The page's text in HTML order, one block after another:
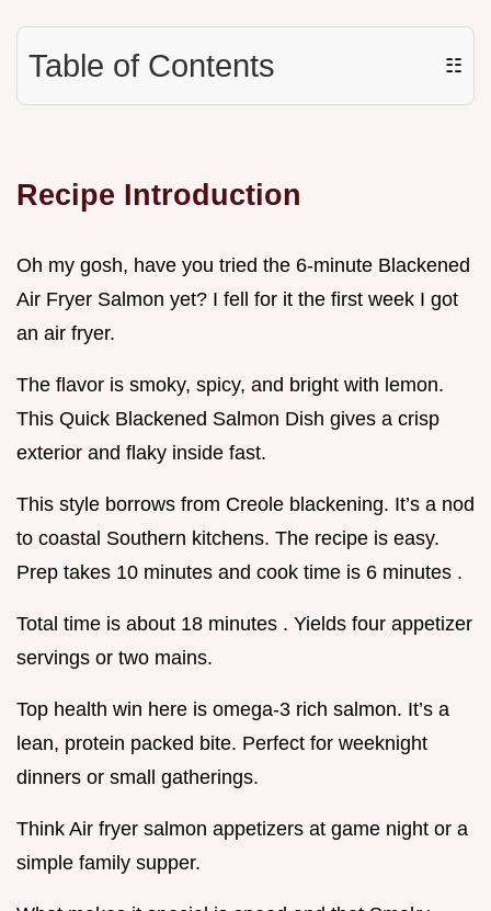
Table of Contents ☷
Recipe Introduction
Oh my gosh, have you tried the 6-minute Blackened
Air Fryer Salmon yet? I fell for it the first week I got
an air fryer.
The flavor is smoky, spicy, and bright with lemon.
This Quick Blackened Salmon Dish gives a crisp
exterior and flaky inside fast.
This style borrows from Creole blackening. It’s a nod
to coastal Southern kitchens. The recipe is easy.
Prep takes 10 minutes and cook time is 6 minutes .
Total time is about 18 minutes . Yields four appetizer
servings or two mains.
Top health win here is omega-3 rich salmon. It’s a
lean, protein packed bite. Perfect for weeknight
dinners or small gatherings.
Think Air fryer salmon appetizers at game night or a
simple family supper.